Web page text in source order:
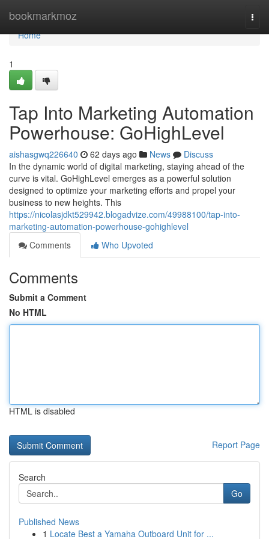
bookmarkmoz
Home
Home
1
Tap Into Marketing Automation
Powerhouse: GoHighLevel
aishasgwq226640 62 days ago News
Discuss
In the dynamic world of digital marketing, staying ahead of the
curve is vital. GoHighLevel emerges as a powerful solution
designed to optimize your marketing efforts and propel your
business to new heights. This
https://nicolasjdkt529942.blogadvize.com/49988100/tap-into-
marketing-automation-powerhouse-gohighlevel
Comments
Who Upvoted
Comments
Submit a Comment
No HTML
HTML is disabled
Report Page
Search
Go
Published News
1 Locate Best a Yamaha Outboard Unit for ...